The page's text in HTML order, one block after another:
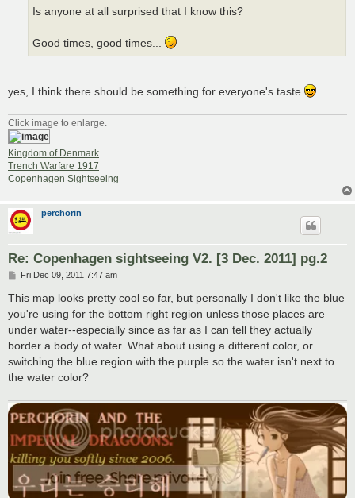
Is anyone at all surprised that I know this?
Good times, good times...
yes, I think there should be something for everyone's taste
Click image to enlarge.
Kingdom of Denmark
Trench Warfare 1917
Copenhagen Sightseeing
perchorin
Re: Copenhagen sightseeing V2. [3 Dec. 2011] pg.2
P
s
Fri Dec 09, 2011 7:47 am
This map looks pretty cool so far, but personally I don't like the blue
you're using for the bottom right region unless those places are
under water--especially since as far as I can tell they actually
border a body of water. What about using a different color, or
switching the blue region with the purple so the water isn't next to
the water color?